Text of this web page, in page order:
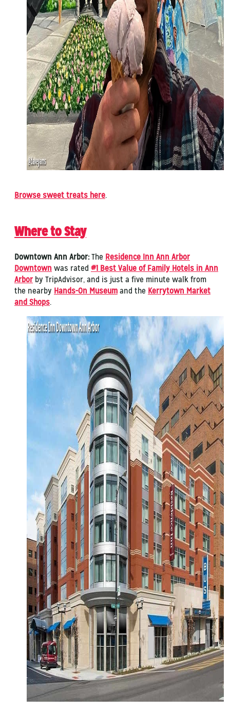
Browse sweet treats here.
Where to Stay
Downtown Ann Arbor:The Residence Inn Ann Arbor
Downtown was rated #1 Best Value of Family Hotels in Ann
Arbor by TripAdvisor, and is just a five minute walk from
the nearby Hands-On Museum and the Kerrytown Market
and Shops.